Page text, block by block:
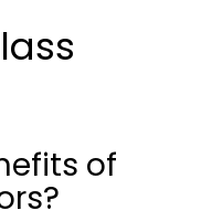
of